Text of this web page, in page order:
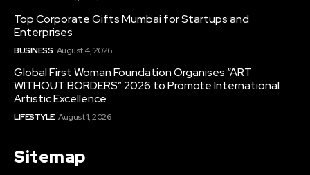
Top Corporate Gifts Mumbai for Startups and
Enterprises
BUSINESS August 4, 2026
Global First Woman Foundation Organises “ART
WITHOUT BORDERS” 2026 to Promote International
Artistic Excellence
LIFESTYLE August 1, 2026
Sitemap